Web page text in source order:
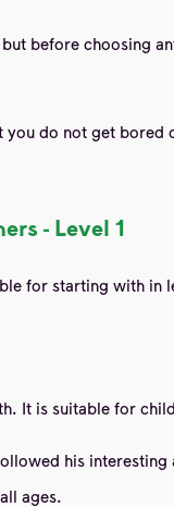
before choosing
do not get
- Level 1
for starting with in
It is suitable for
his
ages.